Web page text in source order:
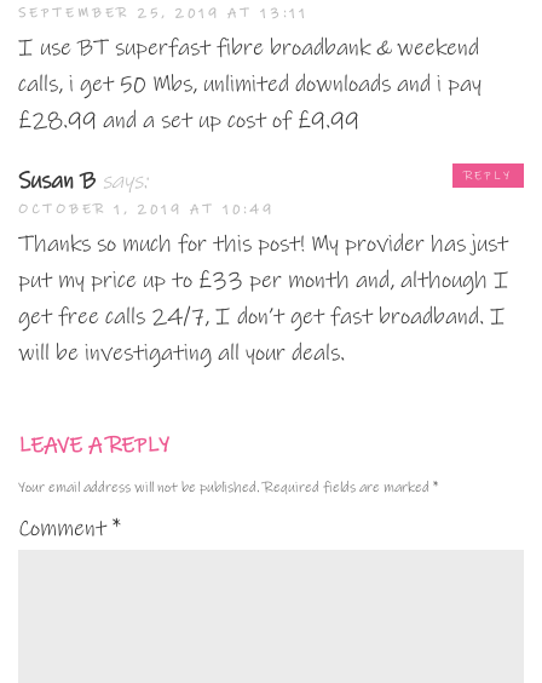
SEPTEMBER 25, 2019 AT 13:11
I use BT superfast fibre broadbank & weekend
calls, i get 50 Mbs, unlimited downloads and i pay
£28.99 and a set up cost of £9.99
Susan B says:
OCTOBER 1, 2019 AT 10:49
Thanks so much for this post! My provider has just
put my price up to £33 per month and, although I
get free calls 24/7, I don’t get fast broadband. I
will be investigating all your deals.
REPLY
LEAVE A REPLY
Your email address will not be published. Required fields are marked *
Comment*